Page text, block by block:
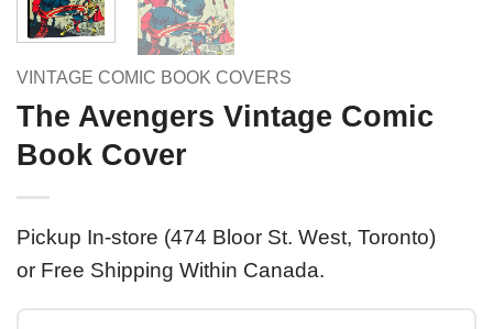
VINTAGE COMIC BOOK COVERS
The Avengers Vintage Comic
Book Cover
Pickup In-store (474 Bloor St. West, Toronto)
or Free Shipping Within Canada.